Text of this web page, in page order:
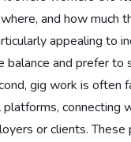
and how much
appealing to
balance and prefer to
gig work is often
connecting
or clients. These